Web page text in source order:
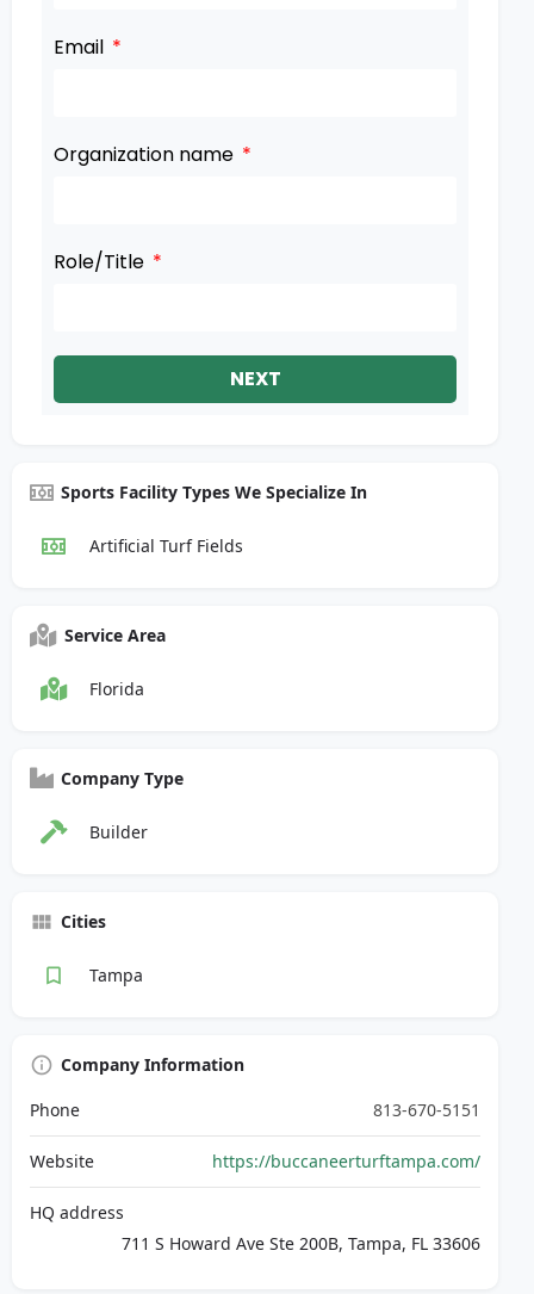
Email
Organization name
Role/Title
NEXT
Sports Facility Types We Specialize In
Artificial Turf Fields
Service Area
Florida
Company Type
Builder
Cities
Tampa
Company Information
Phone
813-670-5151
Website https://buccaneerturftampa.com/
HQ address
711 S Howard Ave Ste 200B, Tampa, FL 33606